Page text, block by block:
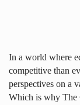
In a world where
competitive than
perspectives on a
Which is why The